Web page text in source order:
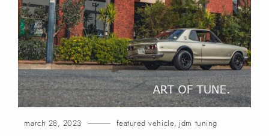
o
n
march 28, 2023 featured vehicle, jdm tuning